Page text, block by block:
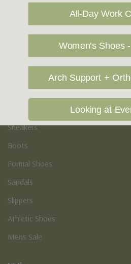
Slippers
Vegan Shoes
Podiatry & Arch
Casual Shoes
Sneakers
Boots
Formal Shoes
Sandals
Slippers
Athletic Shoes
Mens Sale
All-Day Work
Women's Shoes
Arch Support +
Looking at